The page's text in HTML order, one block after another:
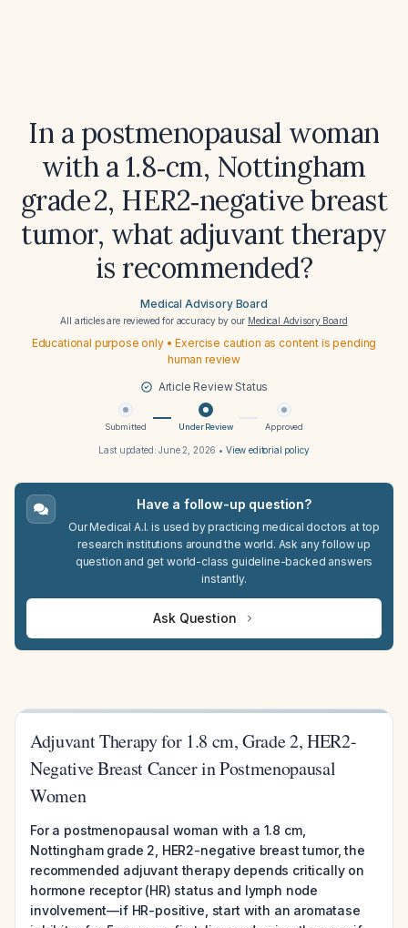
In a postmenopausal woman
with a 1.8‑cm, Nottingham
grade 2, HER2‑negative breast
tumor, what adjuvant therapy
is recommended?
Medical Advisory Board
All articles are reviewed for accuracy by our Medical Advisory Board
Educational purpose only • Exercise caution as content is pending
human review
Article Review Status
Submitted Under Review Approved
Last updated:June 2, 2026 • View editorial policy
Have a follow-up question?
Our Medical A.I. is used by practicing medical doctors at top
research institutions around the world. Ask any follow up
question and get world-class guideline-backed answers
instantly.
Ask Question
Adjuvant Therapy for 1.8 cm, Grade 2, HER2-
Negative Breast Cancer in Postmenopausal
Women
For a postmenopausal woman with a 1.8 cm,
Nottingham grade 2, HER2-negative breast tumor, the
recommended adjuvant therapy depends critically on
hormone receptor (HR) status and lymph node
involvement—if HR-positive, start with an aromatase